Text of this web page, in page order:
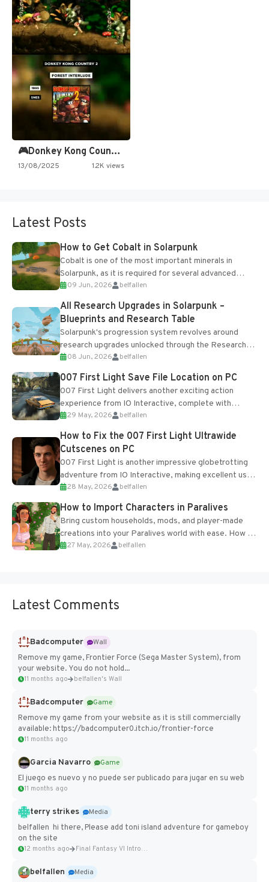
🎮Donkey Kong Country 2 -…
13/08/2025 1.2K views
Latest Posts
How to Get Cobalt in Solarpunk
Cobalt is one of the most important minerals in
Solarpunk, as it is required for several advanced
upgrades and crafting...
09 Jun, 2026 belfallen
All Research Upgrades in Solarpunk –
Blueprints and Research Table
Solarpunk's progression system revolves around
research upgrades unlocked through the Research
Table and Blueprints obtained from the Tradebot.
Most new...
08 Jun, 2026 belfallen
007 First Light Save File Location on PC
007 First Light delivers another exciting action
experience from IO Interactive, complete with
optional online features and limited cross-
progression support....
29 May, 2026 belfallen
How to Fix the 007 First Light Ultrawide
Cutscenes on PC
007 First Light is another impressive globetrotting
adventure from IO Interactive, making excellent use
of the studio’s proprietary Glacier Engine....
28 May, 2026 belfallen
How to Import Characters in Paralives
Bring custom households, mods, and player-made
creations into your Paralives world with ease. How to
Add Imported Characters in Paralives...
27 May, 2026 belfallen
Latest Comments
Badcomputer
Wall
Remove my game, Frontier Force (Sega Master System), from
your website. You do not hold...
11 months ago belfallen's Wall
Badcomputer
Game
Remove my game from your website as it is still commercially
available: https://badcomputer0.itch.io/frontier-force
11 months ago
Garcia Navarro
Game
El juego es nuevo y no puede ser publicado para jugar en su web
11 months ago
terry strikes
Media
belfallen hi there, Please add toni island adventure for gameboy
on the site
12 months ago Final Fantasy VI Intro Pixel...
belfallen
Media